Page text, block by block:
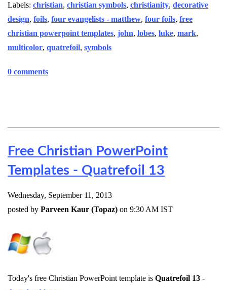
Labels: christian, christian symbols, christianity, decorative
design, foils, four evangelists - matthew, four foils, free
christian powerpoint templates, john, lobes, luke, mark,
multicolor, quatrefoil, symbols
0 comments
Free Christian PowerPoint
Templates - Quatrefoil 13
Wednesday, September 11, 2013
posted by Parveen Kaur (Topaz) on 9:30 AM IST
Today's free Christian PowerPoint template is Quatrefoil 13 -